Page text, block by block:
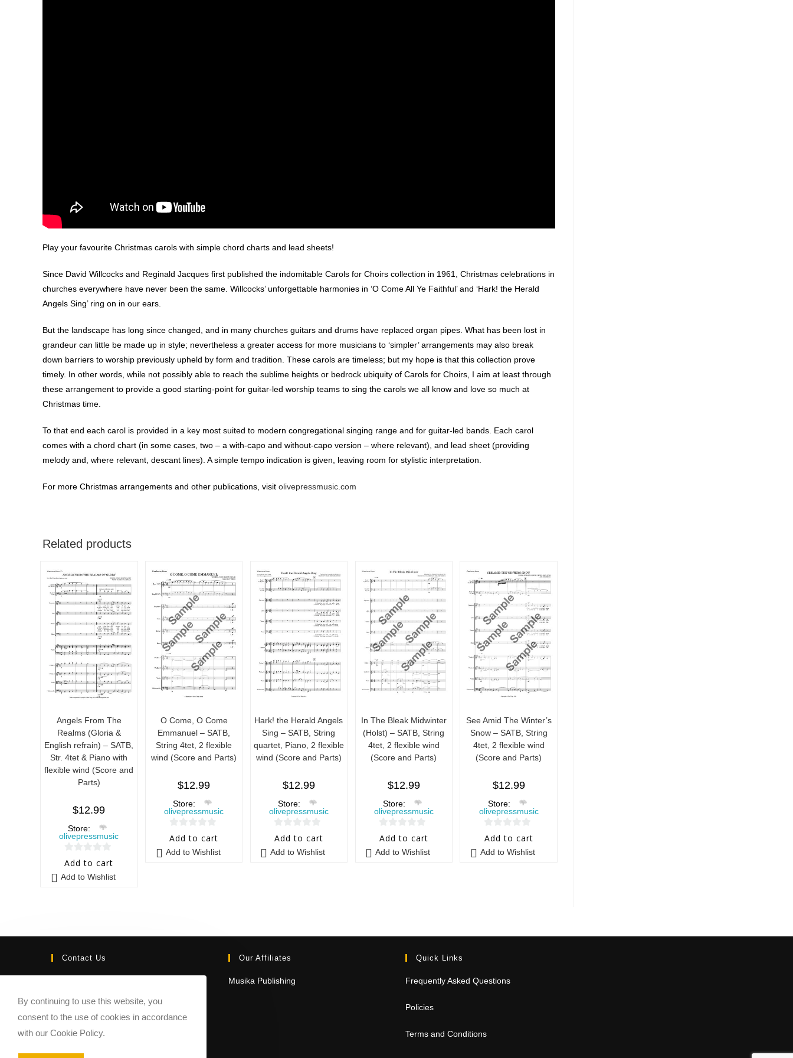
Play your favourite Christmas carols with simple chord charts and lead sheets!
Since David Willcocks and Reginald Jacques first published the indomitable Carols for Choirs collection in 1961, Christmas celebrations in
churches everywhere have never been the same. Willcocks’ unforgettable harmonies in ‘O Come All Ye Faithful’ and ‘Hark! the Herald
Angels Sing’ ring on in our ears.
But the landscape has long since changed, and in many churches guitars and drums have replaced organ pipes. What has been lost in
grandeur can little be made up in style; nevertheless a greater access for more musicians to ‘simpler’ arrangements may also break
down barriers to worship previously upheld by form and tradition. These carols are timeless; but my hope is that this collection prove
timely. In other words, while not possibly able to reach the sublime heights or bedrock ubiquity of Carols for Choirs, I aim at least through
these arrangement to provide a good starting-point for guitar-led worship teams to sing the carols we all know and love so much at
Christmas time.
To that end each carol is provided in a key most suited to modern congregational singing range and for guitar-led bands. Each carol
comes with a chord chart (in some cases, two – a with-capo and without-capo version – where relevant), and lead sheet (providing
melody and, where relevant, descant lines). A simple tempo indication is given, leaving room for stylistic interpretation.
For more Christmas arrangements and other publications, visit olivepressmusic.com
Related products
Angels From The
Realms (Gloria &
English refrain) – SATB,
Str. 4tet & Piano with
flexible wind (Score and
Parts)
$12.99
Store:
olivepressmusic
0
o
5
Add to cart
Add to Wishlist
O Come, O Come
Emmanuel – SATB,
String 4tet, 2 flexible
wind (Score and Parts)
$12.99
Store:
olivepressmusic
0
o
Add to cart
Add to Wishlist
Hark! the Herald Angels
Sing – SATB, String
quartet, Piano, 2 flexible
wind (Score and Parts)
$12.99
Store:
olivepressmusic
0
Add to cart
Add to Wishlist
In The Bleak Midwinter
(Holst) – SATB, String
4tet, 2 flexible wind
(Score and Parts)
$12.99
Store:
olivepressmusic
0
Add to cart
Add to Wishlist
See Amid The Winter’s
Snow – SATB, String
4tet, 2 flexible wind
(Score and Parts)
$12.99
Store:
olivepressmusic
0
Add to cart
Add to Wishlist
Contact Us Our Affiliates
Musika Publishing
Quick Links
Frequently Asked Questions
Policies
Terms and Conditions
By continuing to use this website, you
consent to the use of cookies in accordance
with our Cookie Policy.